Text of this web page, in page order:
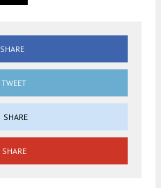
SHARE
TWEET
SHARE
SHARE